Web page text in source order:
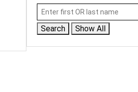
Search Show All